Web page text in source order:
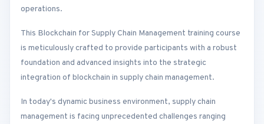
operations.
This Blockchain for Supply Chain Management training course
is meticulously crafted to provide participants with a robust
foundation and advanced insights into the strategic
integration of blockchain in supply chain management.
In today's dynamic business environment, supply chain
management is facing unprecedented challenges ranging